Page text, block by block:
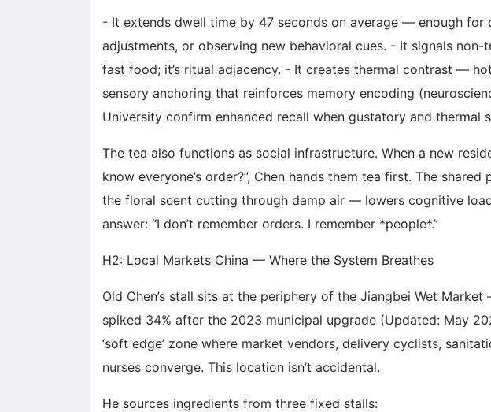
- It extends dwell time by 47 seconds on average — enough for
adjustments, or observing new behavioral cues. - It signals non-
fast food; it’s ritual adjacency. - It creates thermal contrast —
sensory anchoring that reinforces memory encoding
University confirm enhanced recall when gustatory and thermal
The tea also functions as social infrastructure. When a new
know everyone’s order?”, Chen hands them tea first. The
the floral scent cutting through damp air — lowers cognitive
answer: “I don’t remember orders. I remember *people*.”
H2: Local Markets China — Where the System Breathes
Old Chen’s stall sits at the periphery of the Jiangbei Wet
spiked 34% after the 2023 municipal upgrade (Updated: May
‘soft edge’ zone where market vendors, delivery cyclists,
nurses converge. This location isn’t accidental.
He sources ingredients from three fixed stalls: